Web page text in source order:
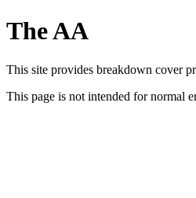
The AA
This site provides breakdown cover
This page is not intended for normal